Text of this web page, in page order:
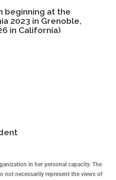
beginning at the
2023 in Grenoble,
in California)
in her personal capacity. The
not necessarily represent the views of